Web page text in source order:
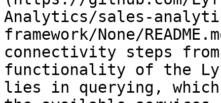
Analytics/sales-
framework/None/
connectivity steps
functionality of the
lies in querying,